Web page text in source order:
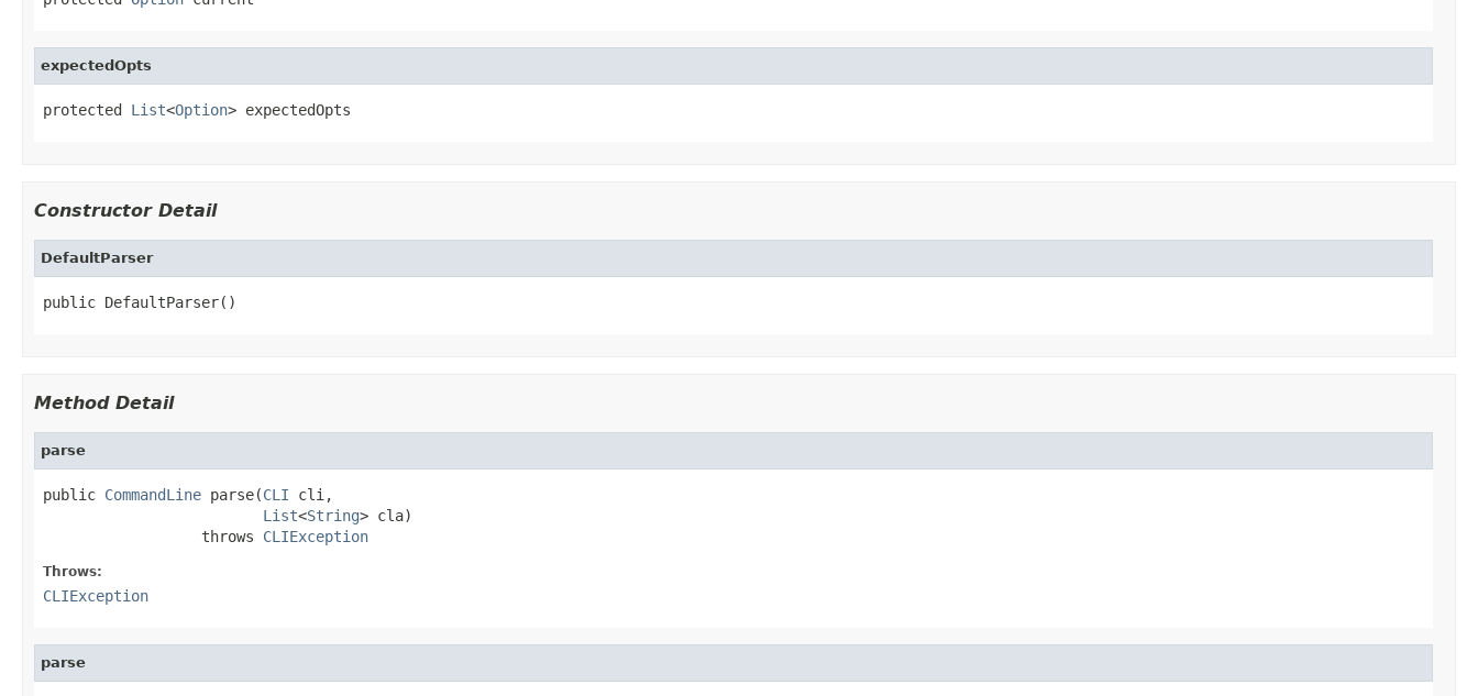
expectedOpts
protected List<Option> expectedOpts
Constructor Detail
DefaultParser
public DefaultParser()
Method Detail
parse
public CommandLine parse(CLI cli,
List<String> cla)
                  throws
CLIException
Throws:
CLIException
parse